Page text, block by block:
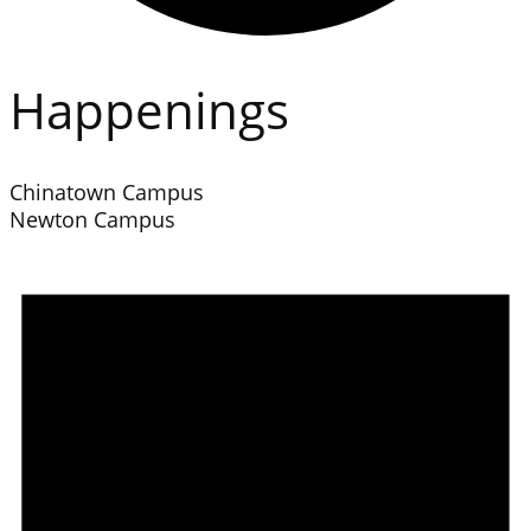
Happenings
Chinatown Campus
Newton Campus